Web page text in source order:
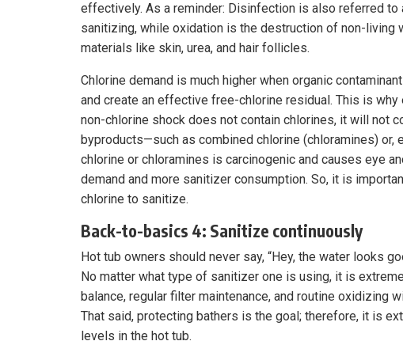
effectively. As a reminder: Disinfection is also referred to
sanitizing, while oxidation is the destruction of non-living
materials like skin, urea, and hair follicles.
Chlorine demand is much higher when organic
and create an effective free-chlorine residual. This is
non-chlorine shock does not contain chlorines, it will not
byproducts—such as combined chlorine (chloramines)
chlorine or chloramines is carcinogenic and causes eye
demand and more sanitizer consumption. So, it is
chlorine to sanitize.
Back-to-basics 4: Sanitize continuously
Hot tub owners should never say, “Hey, the water looks
No matter what type of sanitizer one is using, it is
balance, regular filter maintenance, and routine oxidizing
That said, protecting bathers is the goal; therefore, it is
levels in the hot tub.